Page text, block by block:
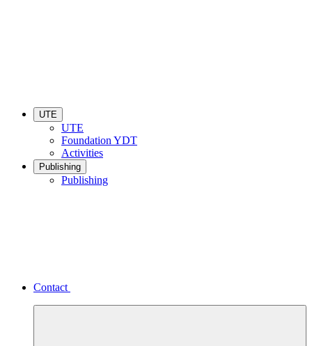
UTE
UTE
Foundation YDT
Activities
Publishing
Publishing
Contact